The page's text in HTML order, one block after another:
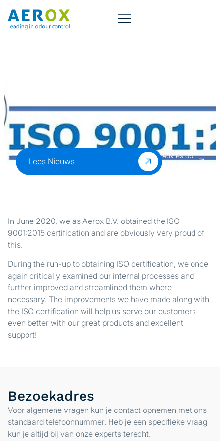
9001 certified!
Lees Nieuws
Advies op
maat
In June 2020, we as Aerox B.V. obtained the ISO-
9001:2015 certification and are obviously very proud of
this.
During the run-up to obtaining ISO certification, we once
again critically examined our internal processes and
further improved and streamlined them where
necessary. The improvements we have made along with
the ISO certification will help us serve our customers
even better with our great products and excellent
support!
Bezoekadres
Voor algemene vragen kun je contact opnemen met ons
standaard telefoonnummer. Heb je een specifieke vraag
kun je altijd bij van onze experts terecht.